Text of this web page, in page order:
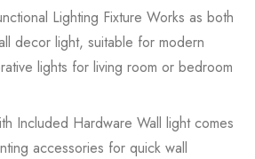
Lighting Fixture Works as both
decor light, suitable for modern
lights for living room or bedroom
Included Hardware Wall light comes
accessories for quick wall